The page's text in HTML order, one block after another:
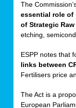
The
essential role of
of Strategic
etching,
ESPP notes that
links between
Fertilisers price
The Act is a
European